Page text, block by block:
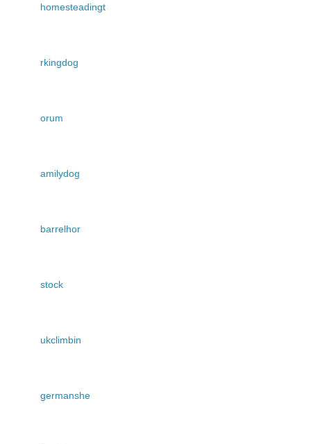
homesteadingt
rkingdog
orum
amilydog
barrelhor
stock
ukclimbin
germanshe